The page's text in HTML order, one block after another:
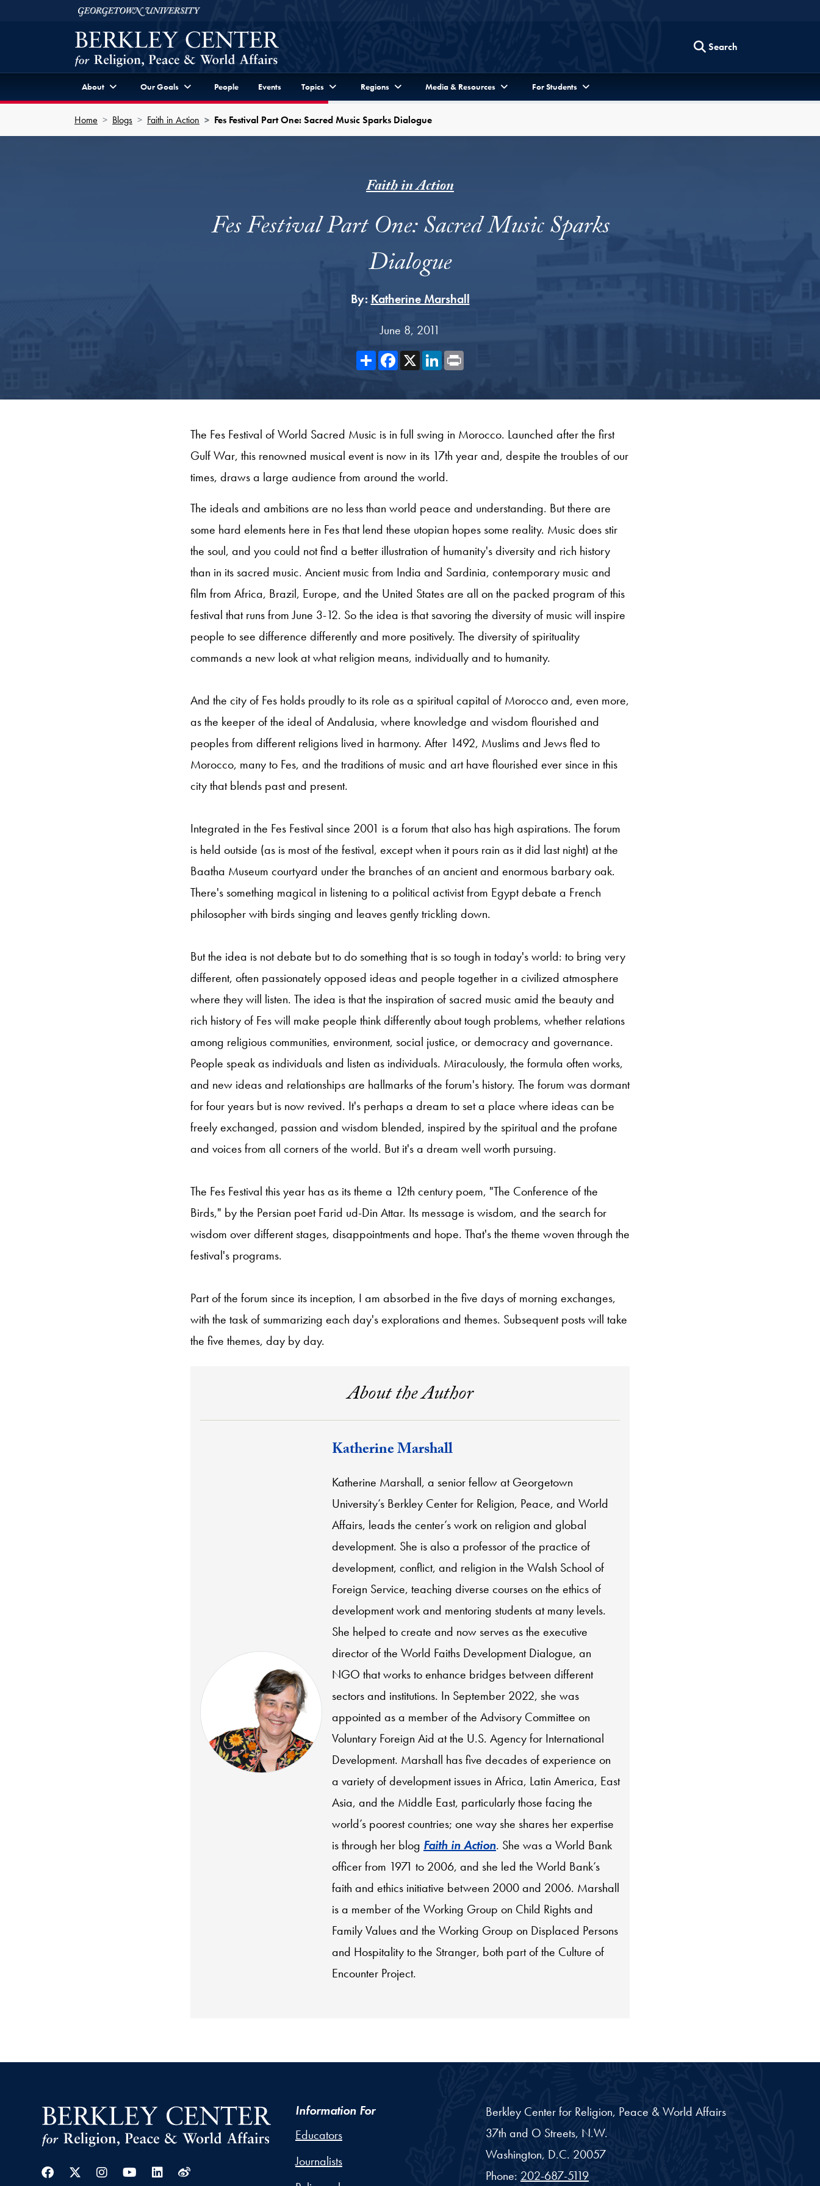
Skip to Berkley Center Navigation
Georgetown University
Search
About Our Goals People Events Topics Regions Media & Resources For Students
Home Blogs Faith in Action Fes Festival Part One: Sacred Music Sparks Dialogue
Faith in Action
Fes Festival Part One: Sacred Music Sparks
Dialogue
By: Katherine Marshall
June 8, 2011
ShareFacebook
X LinkedIn
The Fes Festival of World Sacred Music is in full swing in Morocco. Launched after the first
Gulf War, this renowned musical event is now in its 17th year and, despite the troubles of our
times, draws a large audience from around the world.
The ideals and ambitions are no less than world peace and understanding. But there are
some hard elements here in Fes that lend these utopian hopes some reality. Music does stir
the soul, and you could not find a better illustration of humanity's diversity and rich history
than in its sacred music. Ancient music from India and Sardinia, contemporary music and
film from Africa, Brazil, Europe, and the United States are all on the packed program of this
festival that runs from June 3-12. So the idea is that savoring the diversity of music will inspire
people to see difference differently and more positively. The diversity of spirituality
commands a new look at what religion means, individually and to humanity.
And the city of Fes holds proudly to its role as a spiritual capital of Morocco and, even more,
as the keeper of the ideal of Andalusia, where knowledge and wisdom flourished and
peoples from different religions lived in harmony. After 1492, Muslims and Jews fled to
Morocco, many to Fes, and the traditions of music and art have flourished ever since in this
city that blends past and present.
Integrated in the Fes Festival since 2001 is a forum that also has high aspirations. The forum
is held outside (as is most of the festival, except when it pours rain as it did last night) at the
Baatha Museum courtyard under the branches of an ancient and enormous barbary oak.
There's something magical in listening to a political activist from Egypt debate a French
philosopher with birds singing and leaves gently trickling down.
But the idea is not debate but to do something that is so tough in today's world: to bring very
different, often passionately opposed ideas and people together in a civilized atmosphere
where they will listen. The idea is that the inspiration of sacred music amid the beauty and
rich history of Fes will make people think differently about tough problems, whether relations
among religious communities, environment, social justice, or democracy and governance.
People speak as individuals and listen as individuals. Miraculously, the formula often works,
and new ideas and relationships are hallmarks of the forum's history. The forum was dormant
for four years but is now revived. It's perhaps a dream to set a place where ideas can be
freely exchanged, passion and wisdom blended, inspired by the spiritual and the profane
and voices from all corners of the world. But it's a dream well worth pursuing.
The Fes Festival this year has as its theme a 12th century poem, "The Conference of the
Birds," by the Persian poet Farid ud-Din Attar. Its message is wisdom, and the search for
wisdom over different stages, disappointments and hope. That's the theme woven through the
festival's programs.
Part of the forum since its inception, I am absorbed in the five days of morning exchanges,
with the task of summarizing each day's explorations and themes. Subsequent posts will take
the five themes, day by day.
About the Author
Katherine Marshall
Katherine Marshall, a senior fellow at Georgetown
University’s Berkley Center for Religion, Peace, and World
Affairs, leads the center’s work on religion and global
development. She is also a professor of the practice of
development, conflict, and religion in the Walsh School of
Foreign Service, teaching diverse courses on the ethics of
development work and mentoring students at many levels.
She helped to create and now serves as the executive
director of the World Faiths Development Dialogue, an
NGO that works to enhance bridges between different
sectors and institutions. In September 2022, she was
appointed as a member of the Advisory Committee on
Voluntary Foreign Aid at the U.S. Agency for International
Development. Marshall has five decades of experience on
a variety of development issues in Africa, Latin America, East
Asia, and the Middle East, particularly those facing the
world’s poorest countries; one way she shares her expertise
is through her blog Faith in Action. She was a World Bank
officer from 1971 to 2006, and she led the World Bank’s
faith and ethics initiative between 2000 and 2006. Marshall
is a member of the Working Group on Child Rights and
Family Values and the Working Group on Displaced Persons
and Hospitality to the Stranger, both part of the Culture of
Encounter Project.
Facebook
Twitter
Instagram
Youtube
Linkedin
Weibo
Information For
Educators
Journalists
Berkley Center for Religion, Peace & World Affairs
37th and O Streets, N.W.
Washington, D.C. 20057
Phone: 202-687-5119